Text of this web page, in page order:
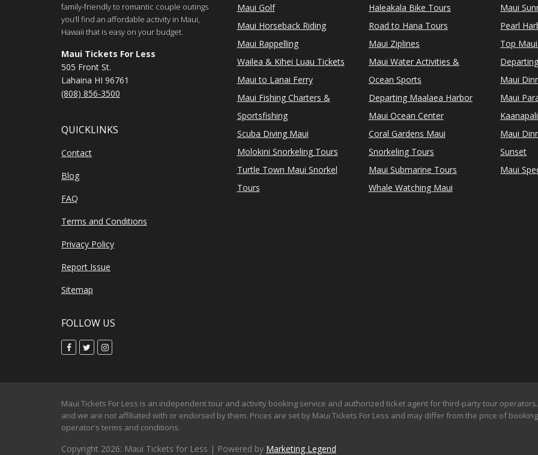
family-friendly to romantic couple outings
you’ll find an affordable activity in Maui,
Hawaii that is easy on your budget.
Maui Tickets For Less
505 Front St.
Lahaina HI 96761
(808) 856-3500
QUICKLINKS
Contact
Blog
FAQ
Terms and Conditions
Privacy Policy
Report Issue
Sitemap
FOLLOW US
Maui Golf
Maui Horseback Riding
Maui Rappelling
Wailea & Kihei Luau Tickets
Maui to Lanai Ferry
Maui Fishing Charters &
Sportsfishing
Scuba Diving Maui
Molokini Snorkeling Tours
Turtle Town Maui Snorkel
Tours
Haleakala Bike Tours
Road to Hana Tours
Maui Ziplines
Maui Water Activities &
Ocean Sports
Departing Maalaea Harbor
Maui Ocean Center
Coral Gardens Maui
Snorkeling Tours
Maui Submarine Tours
Whale Watching Maui
Maui
Pearl
Top
Maui
Maui
Maui
Sunset
Maui
Maui Tickets For Less is an independent tour and activity booking service and authorized ticket agent for third-party tour
and we are not affiliated with or endorsed by them. Prices are set by Maui Tickets For Less and may differ from the price of
operator's terms and conditions.
Copyright 2026: Maui Tickets for Less | Powered by Marketing Legend